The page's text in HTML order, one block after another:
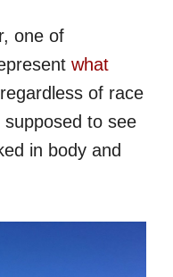
one of
what
of race
to see
in body and